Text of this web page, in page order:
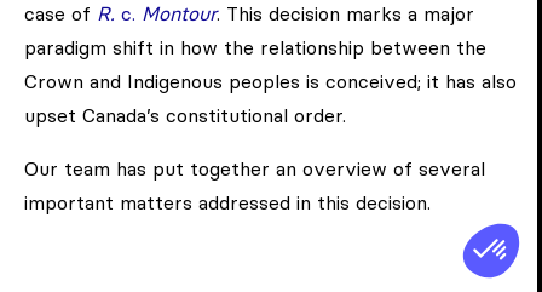
case of R. c. Montour. This decision marks a major
paradigm shift in how the relationship between the
Crown and Indigenous peoples is conceived; it has also
upset Canada’s constitutional order.
Our team has put together an overview of several
important matters addressed in this decision.